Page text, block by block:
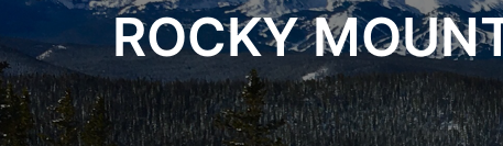
ROCKY